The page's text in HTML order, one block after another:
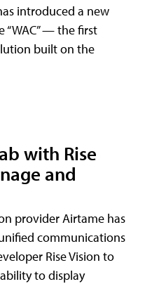
introduced a new
“WAC” — the first
built on the
with Rise
and
provider Airtame has
communications
Rise Vision to
to display